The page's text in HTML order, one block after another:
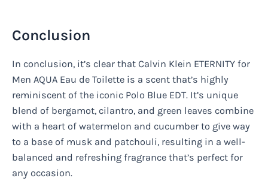
Conclusion
In conclusion, it’s clear that Calvin Klein ETERNITY for
Men AQUA Eau de Toilette is a scent that’s highly
reminiscent of the iconic Polo Blue EDT. It’s unique
blend of bergamot, cilantro, and green leaves combine
with a heart of watermelon and cucumber to give way
to a base of musk and patchouli, resulting in a well-
balanced and refreshing fragrance that’s perfect for
any occasion.